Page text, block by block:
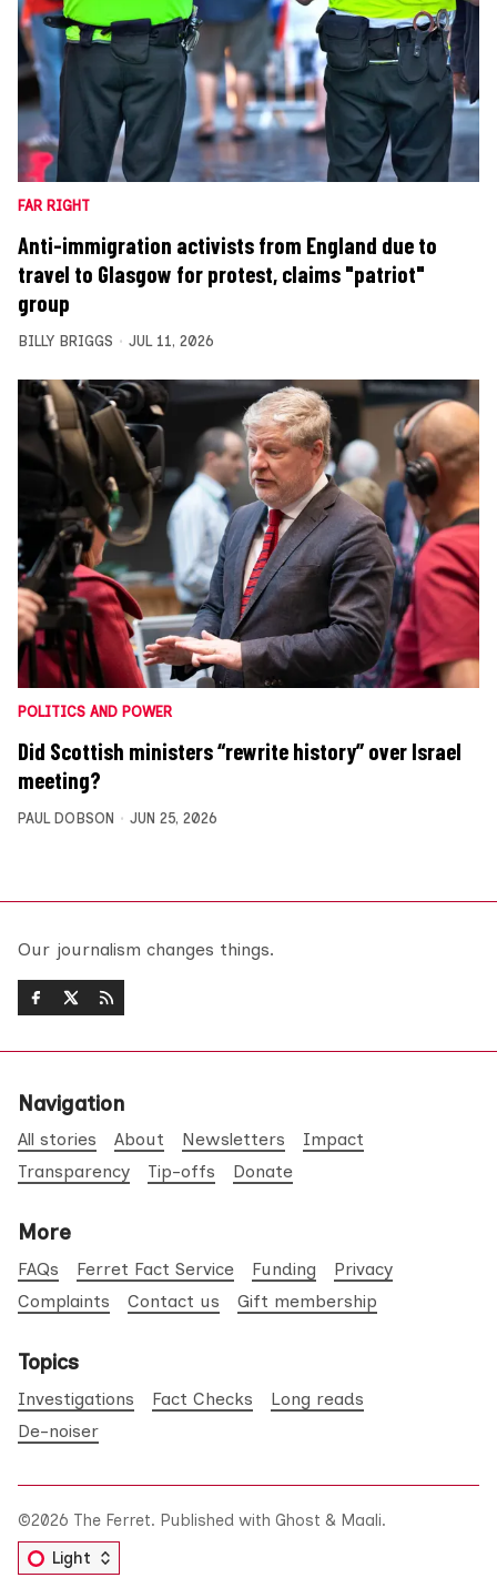
FAR RIGHT
Anti-immigration activists from England due to
travel to Glasgow for protest, claims "patriot"
group
BILLY BRIGGS JUL 11, 2026
POLITICS AND POWER
Did Scottish ministers “rewrite history” over Israel
meeting?
PAUL DOBSON JUN 25, 2026
Our journalism changes things.
Navigation
All stories About Newsletters
Impact
Transparency
Tip-offs Donate
More
FAQs Ferret Fact Service Funding
Privacy
Complaints
Contact us Gift membership
Topics
Investigations Fact Checks
Long reads
De-noiser
©2026 The Ferret. Published with Ghost & Maali.